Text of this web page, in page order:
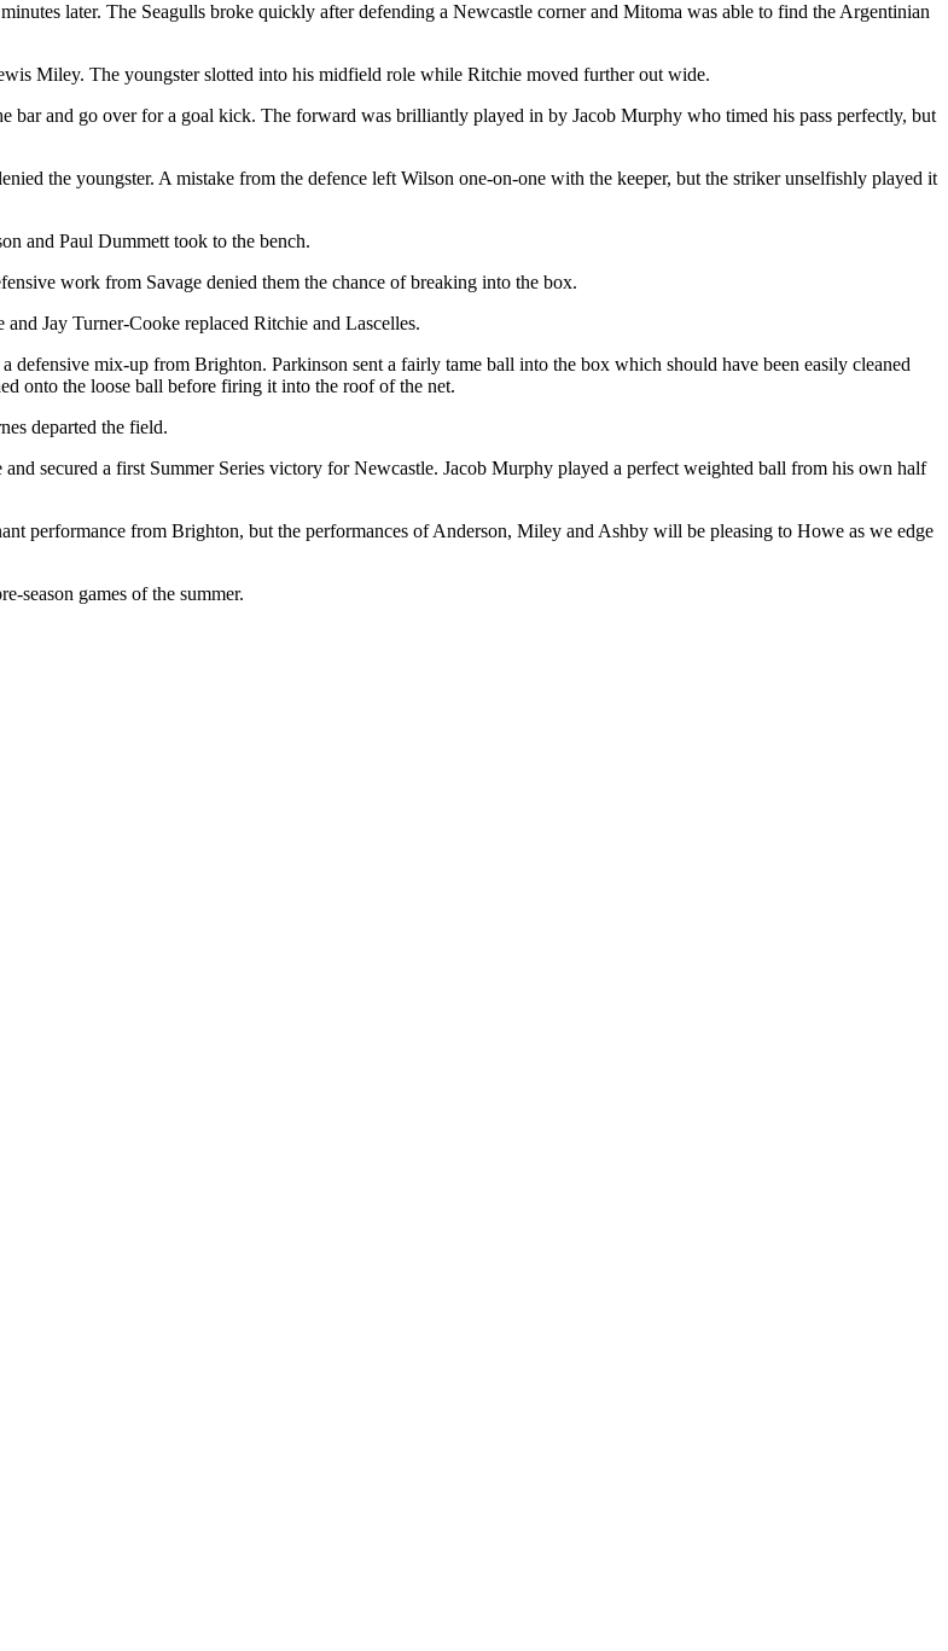
later. The Seagulls broke quickly after defending a Newcastle corner and Mitoma was able to find the Argentinian
Miley. The youngster slotted into his midfield role while Ritchie moved further out wide.
bar and go over for a goal kick. The forward was brilliantly played in by Jacob Murphy who timed his pass perfectly, but
the youngster. A mistake from the defence left Wilson one-on-one with the keeper, but the striker unselfishly played it
and Paul Dummett took to the bench.
work from Savage denied them the chance of breaking into the box.
Jay Turner-Cooke replaced Ritchie and Lascelles.
defensive mix-up from Brighton. Parkinson sent a fairly tame ball into the box which should have been easily cleaned
onto the loose ball before firing it into the roof of the net.
departed the field.
secured a first Summer Series victory for Newcastle. Jacob Murphy played a perfect weighted ball from his own half
performance from Brighton, but the performances of Anderson, Miley and Ashby will be pleasing to Howe as we edge
season games of the summer.